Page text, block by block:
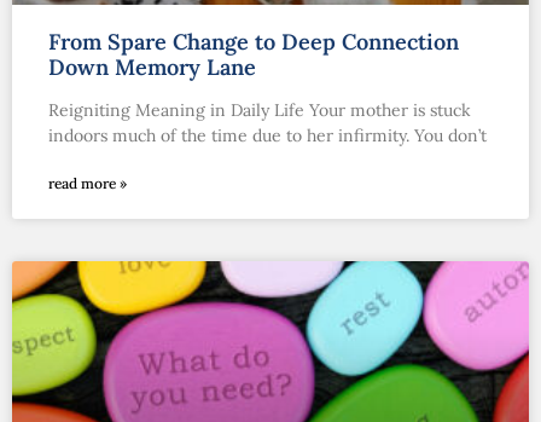
From Spare Change to Deep Connection
Down Memory Lane
Reigniting Meaning in Daily Life Your mother is stuck
indoors much of the time due to her infirmity. You don’t
read more »